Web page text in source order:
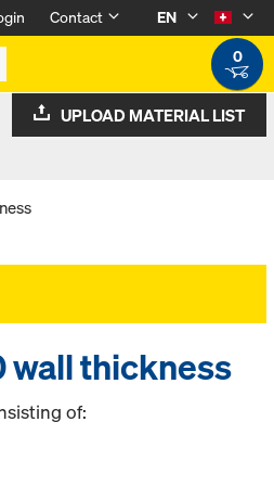
Contact
EN
0
UPLOAD MATERIAL LIST
wall thickness
of: